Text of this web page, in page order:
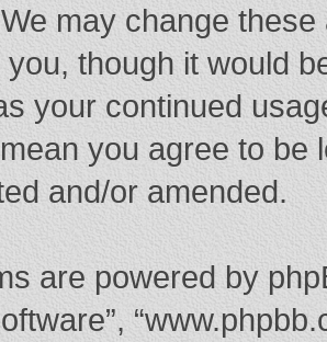
may change
you, though it would
your continued
you agree to be
and/or amended.
are powered by